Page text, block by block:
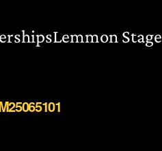
Lemmon Stage